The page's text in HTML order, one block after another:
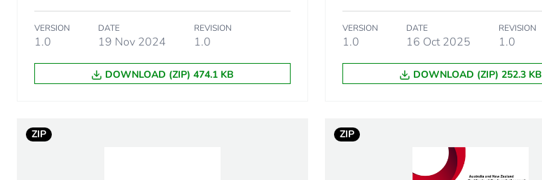
Number of blades
Noise level
VERSION
1.0
DATE
19 Nov 2024
REVISION
1.0
DOWNLOAD (ZIP) 474.1 KB
VERSION
1.0
DATE
16 Oct 2025
REVISION
1.0
DOWNLOAD (ZIP) 252.3 KB
ZIP ZIP